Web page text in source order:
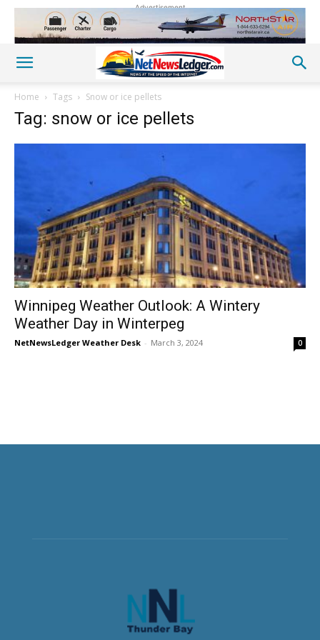
Advertisement
Home Tags Snow or ice pellets
Tag: snow or ice pellets
Winnipeg Weather Outlook: A Wintery
Weather Day in Winterpeg
NetNewsLedger Weather Desk - March 3, 2024 0